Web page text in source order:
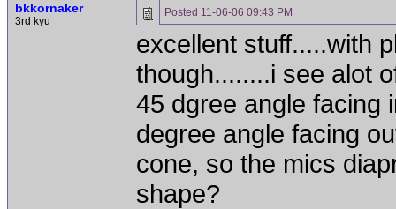
bkkornaker
3rd kyu
Posted 11-06-06 09:43 PM
excellent stuff.....with
though........i see alot
45 dgree angle facing
degree angle facing
cone, so the mics
shape?